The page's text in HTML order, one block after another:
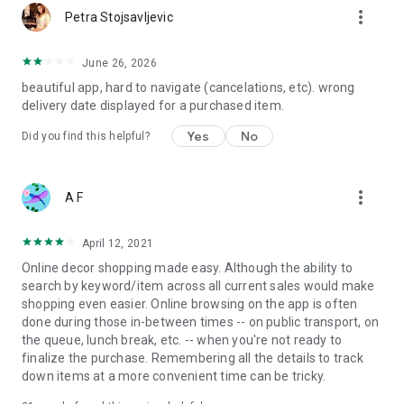
Petra Stojsavljevic more_vert
June 26, 2026
beautiful app, hard to navigate (cancelations, etc). wrong
delivery date displayed for a purchased item.
Did you find this helpful? Yes No
A F more_vert
April 12, 2021
Online decor shopping made easy. Although the ability to
search by keyword/item across all current sales would make
shopping even easier. Online browsing on the app is often
done during those in-between times -- on public transport, on
the queue, lunch break, etc. -- when you're not ready to
finalize the purchase. Remembering all the details to track
down items at a more convenient time can be tricky.